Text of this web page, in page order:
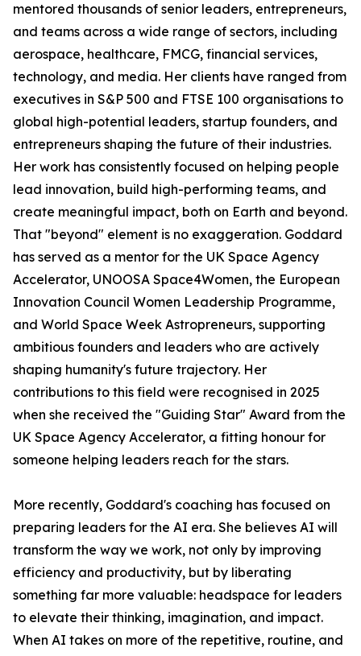
mentored thousands of senior leaders, entrepreneurs,
and teams across a wide range of sectors, including
aerospace, healthcare, FMCG, financial services,
technology, and media. Her clients have ranged from
executives in S&P 500 and FTSE 100 organisations to
global high-potential leaders, startup founders, and
entrepreneurs shaping the future of their industries.
Her work has consistently focused on helping people
lead innovation, build high-performing teams, and
create meaningful impact, both on Earth and beyond.
That "beyond" element is no exaggeration. Goddard
has served as a mentor for the UK Space Agency
Accelerator, UNOOSA Space4Women, the European
Innovation Council Women Leadership Programme,
and World Space Week Astropreneurs, supporting
ambitious founders and leaders who are actively
shaping humanity's future trajectory. Her
contributions to this field were recognised in 2025
when she received the "Guiding Star" Award from the
UK Space Agency Accelerator, a fitting honour for
someone helping leaders reach for the stars.
More recently, Goddard's coaching has focused on
preparing leaders for the AI era. She believes AI will
transform the way we work, not only by improving
efficiency and productivity, but by liberating
something far more valuable: headspace for leaders
to elevate their thinking, imagination, and impact.
When AI takes on more of the repetitive, routine, and